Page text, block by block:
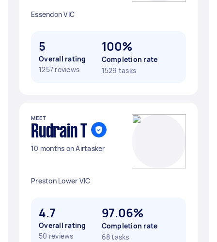
Essendon VIC
5
Overall rating
1257 reviews
100%
Completion rate
1529 tasks
MEET
Rudrain T
10 months on Airtasker
Preston Lower VIC
4.7
Overall rating
50 reviews
97.06%
Completion rate
68 tasks